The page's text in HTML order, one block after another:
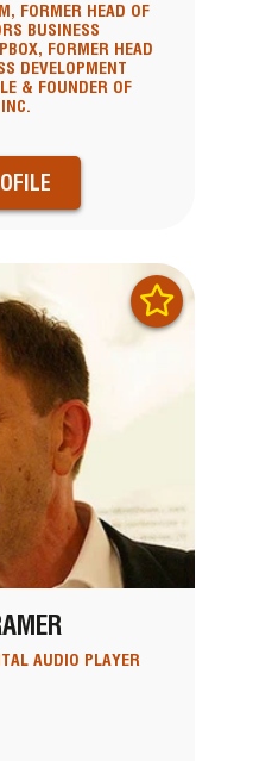
FORMER HEAD OF
BUSINESS
FORMER HEAD
DEVELOPMENT
& FOUNDER OF
AUDIO PLAYER